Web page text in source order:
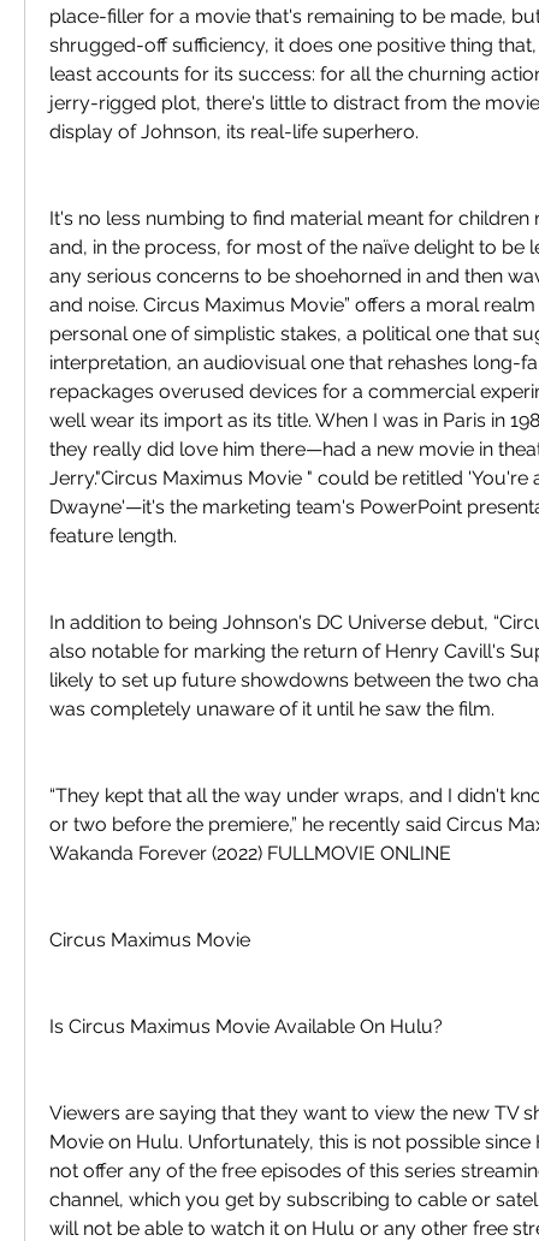
place-filler for a movie that's remaining to be made,
shrugged-off sufficiency, it does one positive thing
least accounts for its success: for all the churning
jerry-rigged plot, there's little to distract from the
display of Johnson, its real-life superhero.
It's no less numbing to find material meant for
and, in the process, for most of the naïve delight to be
any serious concerns to be shoehorned in and then
and noise. Circus Maximus Movie” offers a moral
personal one of simplistic stakes, a political one that
interpretation, an audiovisual one that rehashes long-
repackages overused devices for a commercial
well wear its import as its title. When I was in Paris in
they really did love him there—had a new movie in
Jerry."Circus Maximus Movie " could be retitled 'You're
Dwayne'—it's the marketing team's PowerPoint
feature length.
In addition to being Johnson's DC Universe debut,
also notable for marking the return of Henry Cavill's
likely to set up future showdowns between the two
was completely unaware of it until he saw the film.
“They kept that all the way under wraps, and I didn't
or two before the premiere,” he recently said Circus
Wakanda Forever (2022) FULLMOVIE ONLINE
Circus Maximus Movie
Is Circus Maximus Movie Available On Hulu?
Viewers are saying that they want to view the new TV
Movie on Hulu. Unfortunately, this is not possible
not offer any of the free episodes of this series
channel, which you get by subscribing to cable or
will not be able to watch it on Hulu or any other free